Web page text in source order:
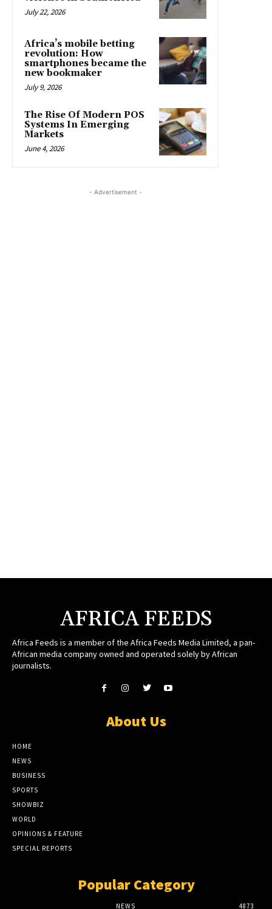
July 22, 2026
Africa’s mobile betting
revolution: How
smartphones became the
new bookmaker
July 9, 2026
The Rise Of Modern POS
Systems In Emerging
Markets
June 4, 2026
- Advertisement -
AFRICA FEEDS
Africa Feeds is a member of the Africa Feeds Media Limited, a pan-
African media company owned and operated solely by African
journalists.
About Us
HOME
NEWS
BUSINESS
SPORTS
SHOWBIZ
WORLD
OPINIONS & FEATURE
SPECIAL REPORTS
Popular Category
NEWS 4873